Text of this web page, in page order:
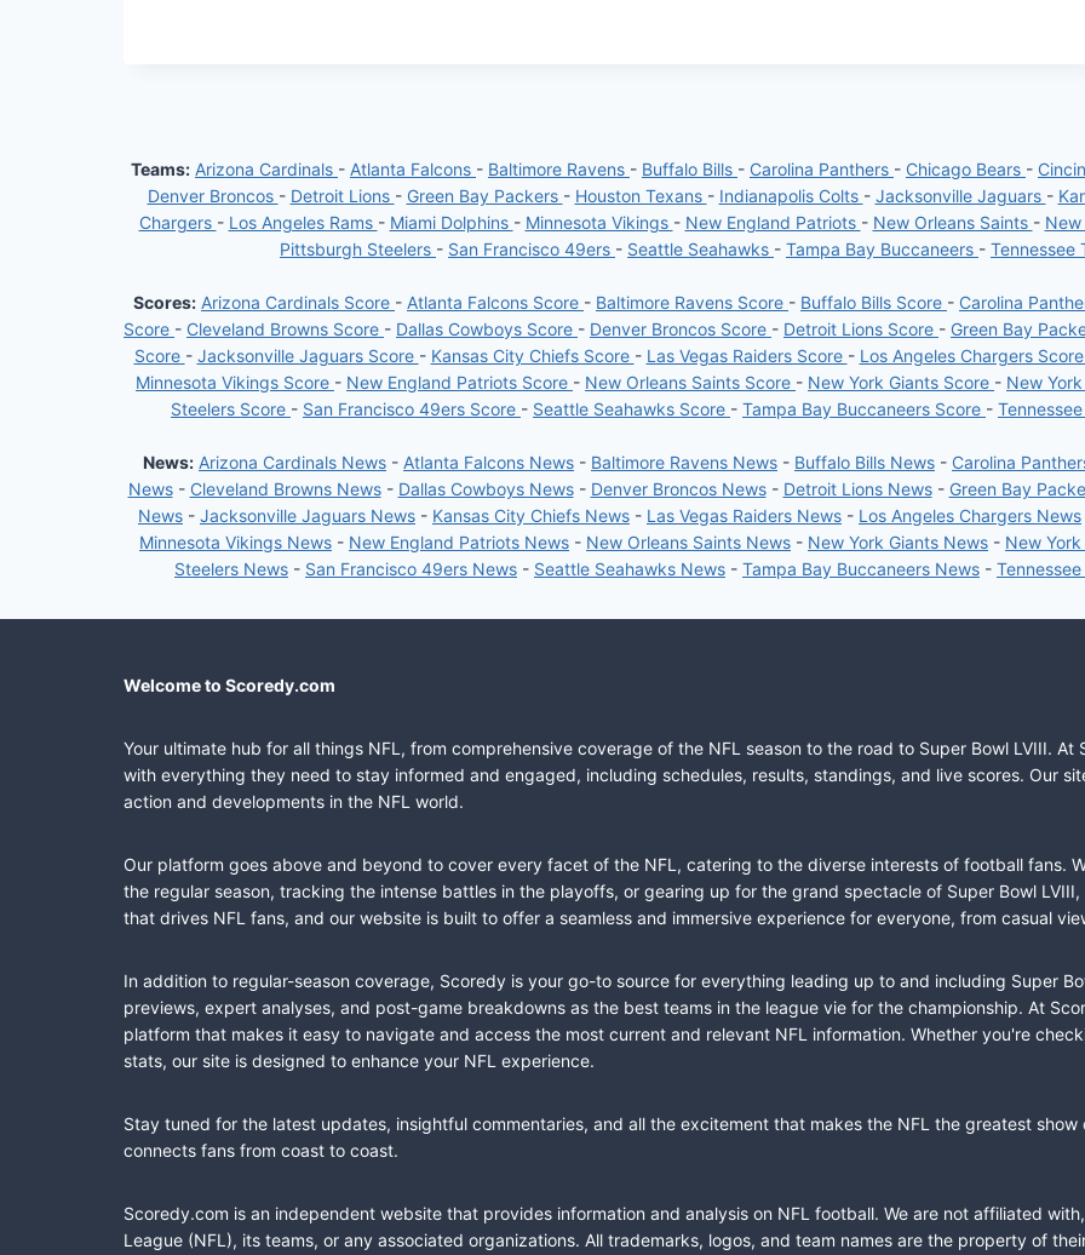
Teams: Arizona Cardinals - Atlanta Falcons - Baltimore Ravens - Buffalo Bills - Carolina Panthers - Chicago Bears -
Denver Broncos - Detroit Lions - Green Bay Packers - Houston Texans - Indianapolis Colts - Jacksonville Jaguars -
Chargers - Los Angeles Rams - Miami Dolphins - Minnesota Vikings - New England Patriots - New Orleans Saints - New
Pittsburgh Steelers - San Francisco 49ers - Seattle Seahawks - Tampa Bay Buccaneers - Tennessee
Scores: Arizona Cardinals Score - Atlanta Falcons Score - Baltimore Ravens Score - Buffalo Bills Score - Carolina
Score - Cleveland Browns Score - Dallas Cowboys Score - Denver Broncos Score - Detroit Lions Score - Green Bay
Score - Jacksonville Jaguars Score - Kansas City Chiefs Score - Las Vegas Raiders Score - Los Angeles Chargers Score
Minnesota Vikings Score - New England Patriots Score - New Orleans Saints Score - New York Giants Score - New
Steelers Score - San Francisco 49ers Score - Seattle Seahawks Score - Tampa Bay Buccaneers Score -
News: Arizona Cardinals News - Atlanta Falcons News - Baltimore Ravens News - Buffalo Bills News - Carolina
News- Cleveland Browns News- Dallas Cowboys News- Denver Broncos News- Detroit Lions News- Green Bay
News - Jacksonville Jaguars News - Kansas City Chiefs News - Las Vegas Raiders News - Los Angeles Chargers News
Minnesota Vikings News - New England Patriots News - New Orleans Saints News - New York Giants News - New
Steelers News - San Francisco 49ers News - Seattle Seahawks News - Tampa Bay Buccaneers News -
Welcome to Scoredy.com
Your ultimate hub for all things NFL, from comprehensive coverage of the NFL season to the road to Super Bowl LVIII.
with everything they need to stay informed and engaged, including schedules, results, standings, and live scores. Our
action and developments in the NFL world.
Our platform goes above and beyond to cover every facet of the NFL, catering to the diverse interests of football fans.
the regular season, tracking the intense battles in the playoffs, or gearing up for the grand spectacle of Super Bowl
that drives NFL fans, and our website is built to offer a seamless and immersive experience for everyone, from casual
In addition to regular-season coverage, Scoredy is your go-to source for everything leading up to and including Super
previews, expert analyses, and post-game breakdowns as the best teams in the league vie for the championship. At
platform that makes it easy to navigate and access the most current and relevant NFL information. Whether you're
stats, our site is designed to enhance your NFL experience.
Stay tuned for the latest updates, insightful commentaries, and all the excitement that makes the NFL the greatest
connects fans from coast to coast.
Scoredy.com is an independent website that provides information and analysis on NFL football. We are not affiliated
League (NFL), its teams, or any associated organizations. All trademarks, logos, and team names are the property of